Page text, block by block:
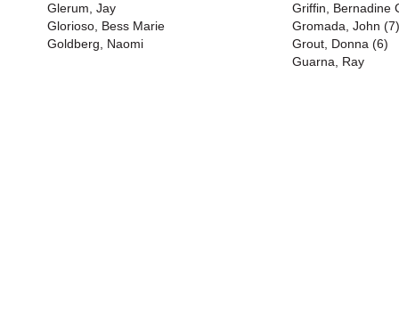
Glerum, Jay
Glorioso, Bess Marie
Goldberg, Naomi
Griffin, Bernadine
Gromada, John (7)
Grout, Donna (6)
Guarna, Ray